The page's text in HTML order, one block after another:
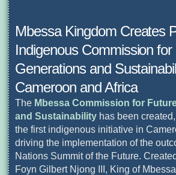
Mbessa Kingdom Creates
Indigenous Commission for
Generations and
Cameroon and Africa
The Mbessa Commission for
and Sustainability has been
the first indigenous initiative in
driving the implementation of the
Nations Summit of the Future.
Foyn Gilbert Njong III, King of